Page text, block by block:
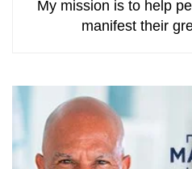
My mission is to help
manifest their